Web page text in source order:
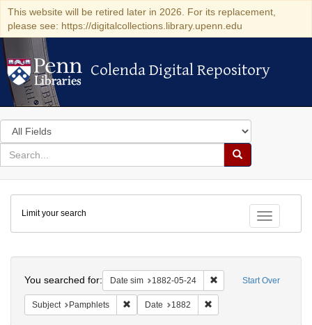
This website will be retired later in 2026. For its replacement,
please see: https://digitalcollections.library.upenn.edu
Colenda Digital Repository
Colenda Digital Repository
Search
in
for
search
Search
Colenda
Digital
Repository
Toggle
Limit your search
Start Over
You searched for: Date sim 1882-05-24 Remove constraint
Subject Pamphlets Remove constraint Subject: Pamphlets
Date 1882